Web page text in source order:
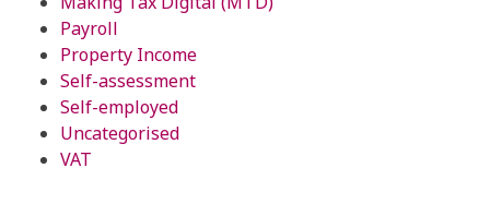
Payroll
Property Income
Self-assessment
Self-employed
Uncategorised
VAT